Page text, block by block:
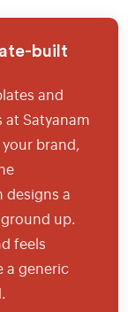
built
and
at Satyanam
brand,
designs a
up.
feels
a generic